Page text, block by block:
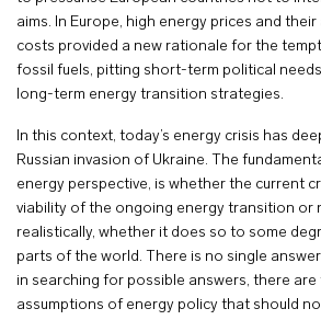
aims. In Europe, high energy prices and
costs provided a new rationale for the
fossil fuels, pitting short-term political
long-term energy transition strategies.
In this context, today’s energy crisis has
Russian invasion of Ukraine. The
energy perspective, is whether the current
viability of the ongoing energy transition or
realistically, whether it does so to some
parts of the world. There is no single
in searching for possible answers, there
assumptions of energy policy that should